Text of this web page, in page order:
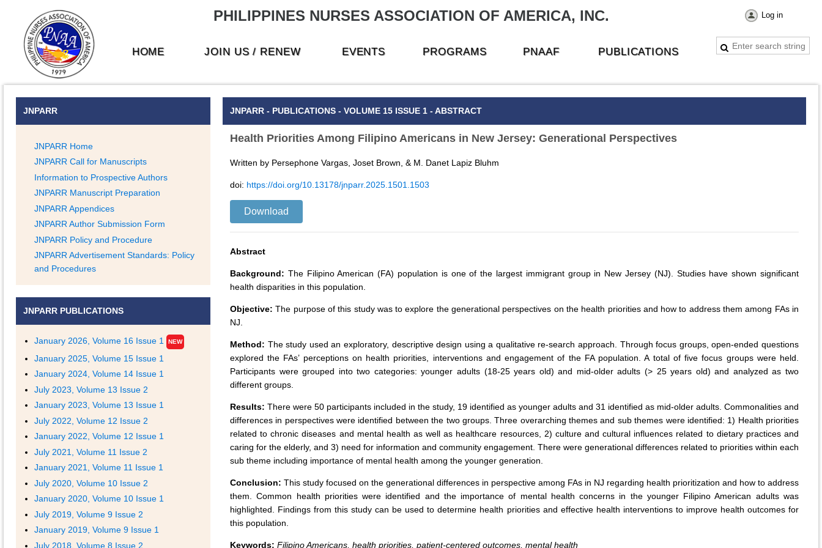
PHILIPPINES NURSES ASSOCIATION OF AMERICA, INC.
HOME JOIN US / RENEW EVENTS PROGRAMS PNAAF PUBLICATIONS
Log in
JNPARR
JNPARR Home
JNPARR Call for Manuscripts
Information to Prospective Authors
JNPARR Manuscript Preparation
JNPARR Appendices
JNPARR Author Submission Form
JNPARR Policy and Procedure
JNPARR Advertisement Standards: Policy
and Procedures
JNPARR PUBLICATIONS
January 2026, Volume 16 Issue 1 NEW
January 2025, Volume 15 Issue 1
January 2024, Volume 14 Issue 1
July 2023, Volume 13 Issue 2
January 2023, Volume 13 Issue 1
July 2022, Volume 12 Issue 2
January 2022, Volume 12 Issue 1
July 2021, Volume 11 Issue 2
January 2021, Volume 11 Issue 1
July 2020, Volume 10 Issue 2
January 2020, Volume 10 Issue 1
July 2019, Volume 9 Issue 2
January 2019, Volume 9 Issue 1
July 2018, Volume 8 Issue 2
JNPARR - PUBLICATIONS - VOLUME 15 ISSUE 1 - ABSTRACT
Health Priorities Among Filipino Americans in New Jersey: Generational Perspectives
Written by Persephone Vargas, Joset Brown, & M. Danet Lapiz Bluhm
doi: https://doi.org/10.13178/jnparr.2025.1501.1503
Download
Abstract
Background: The Filipino American (FA) population is one of the largest immigrant group in New Jersey (NJ). Studies have shown significant
health disparities in this population.
Objective: The purpose of this study was to explore the generational perspectives on the health priorities and how to address them among FAs in
NJ.
Method: The study used an exploratory, descriptive design using a qualitative re-search approach. Through focus groups, open-ended questions
explored the FAs’ perceptions on health priorities, interventions and engagement of the FA population. A total of five focus groups were held.
Participants were grouped into two categories: younger adults (18-25 years old) and mid-older adults (> 25 years old) and analyzed as two
different groups.
Results: There were 50 participants included in the study, 19 identified as younger adults and 31 identified as mid-older adults. Commonalities and
differences in perspectives were identified between the two groups. Three overarching themes and sub themes were identified: 1) Health priorities
related to chronic diseases and mental health as well as healthcare resources, 2) culture and cultural influences related to dietary practices and
caring for the elderly, and 3) need for information and community engagement. There were generational differences related to priorities within each
sub theme including importance of mental health among the younger generation.
Conclusion: This study focused on the generational differences in perspective among FAs in NJ regarding health prioritization and how to address
them. Common health priorities were identified and the importance of mental health concerns in the younger Filipino American adults was
highlighted. Findings from this study can be used to determine health priorities and effective health interventions to improve health outcomes for
this population.
Keywords: Filipino Americans, health priorities, patient-centered outcomes, mental health